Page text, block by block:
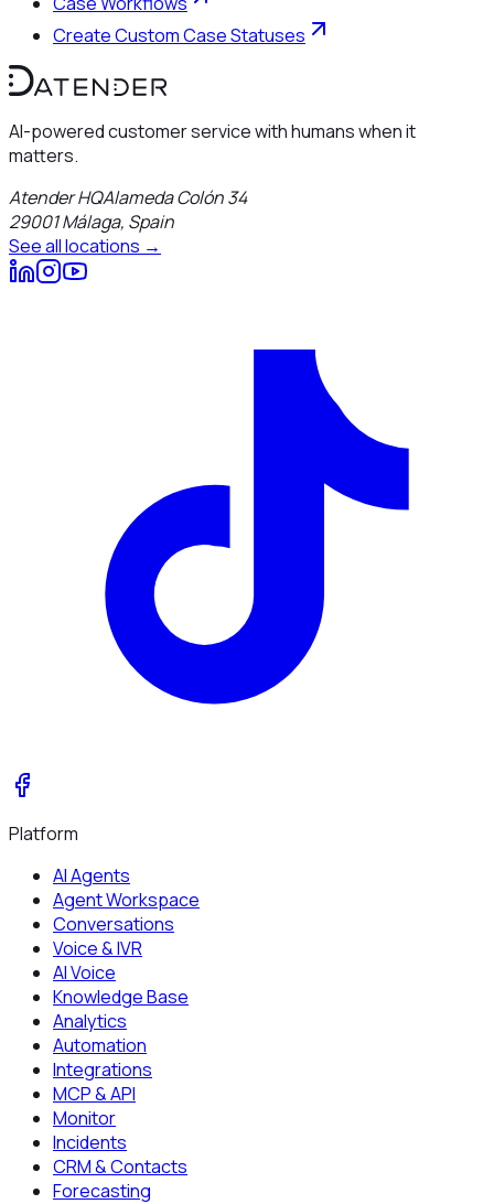
Create Custom Case Statuses
AI-powered customer service with humans when it
matters.
Atender HQAlameda Colón 34
29001Málaga, Spain
See all locations →
Platform
AI Agents
Agent Workspace
Conversations
Voice & IVR
AI Voice
Knowledge Base
Analytics
Automation
Integrations
MCP & API
Monitor
Incidents
CRM & Contacts
Forecasting